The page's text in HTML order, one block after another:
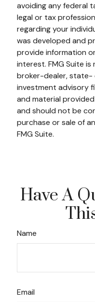
avoiding any federal
legal or tax
regarding your
was developed and
provide information
interest. FMG Suite
broker-dealer, state-
investment advisory
and material
and should not be
purchase or sale of
FMG Suite.
Have A
Name
Email